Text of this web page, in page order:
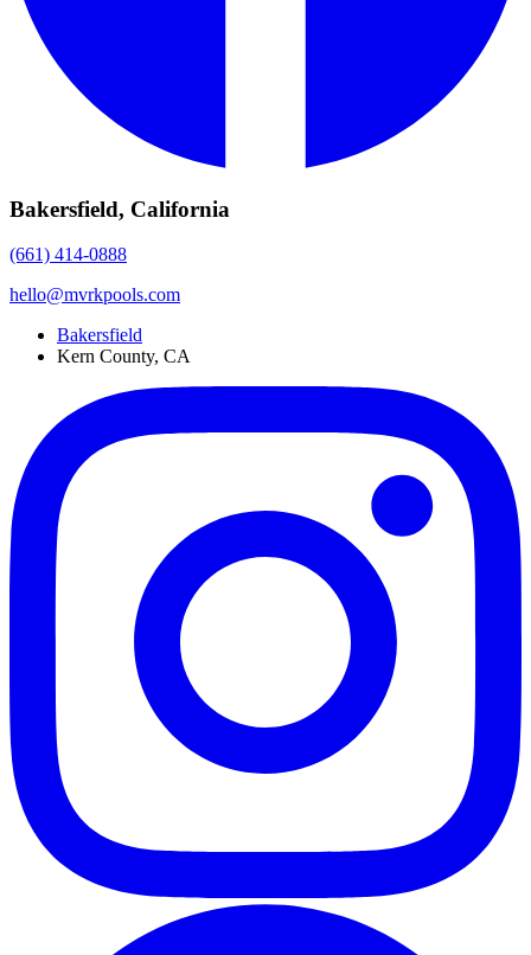
Bakersfield, California
(661) 414-0888
hello@mvrkpools.com
Bakersfield
Kern County, CA